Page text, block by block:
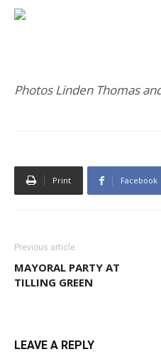
Photos Linden Thomas
Print Facebook
Previous article
MAYORAL PARTY AT
TILLING GREEN
LEAVE A REPLY